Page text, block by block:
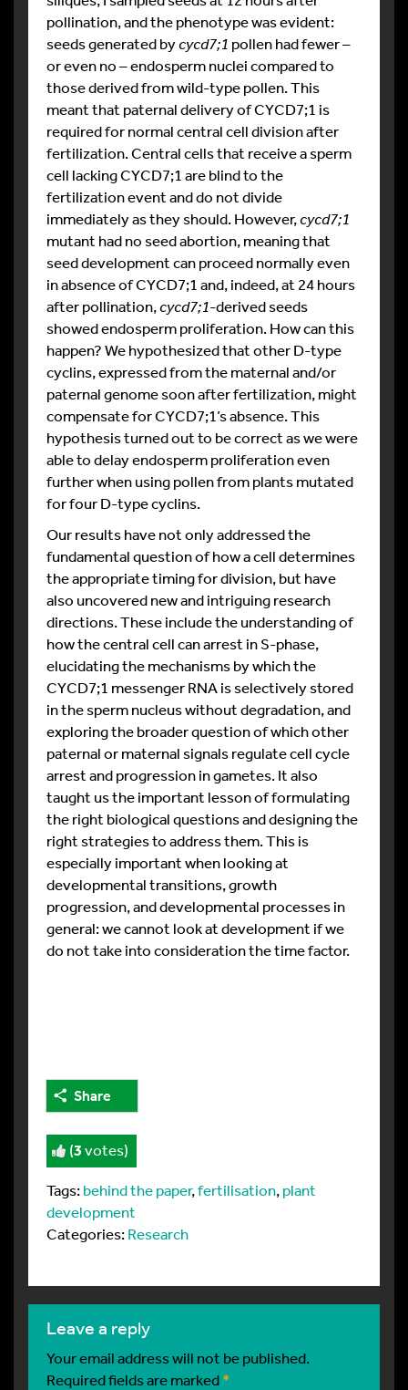
pollination, and the phenotype was evident:
seeds generated bycycd7;1 pollen had fewer –
or even no – endosperm nuclei compared to
those derived from wild-type pollen. This
meant that paternal delivery of CYCD7;1 is
required for normal central cell division after
fertilization. Central cells that receive a sperm
cell lacking CYCD7;1 are blind to the
fertilization event and do not divide
immediately as they should. However,cycd7;1
mutant had no seed abortion, meaning that
seed development can proceed normally even
in absence of CYCD7;1 and, indeed, at 24 hours
after pollination,cycd7;1-derived seeds
showed endosperm proliferation. How can this
happen? We hypothesized that other D-type
cyclins, expressed from the maternal and/or
paternal genome soon after fertilization, might
compensate for CYCD7;1’s absence. This
hypothesis turned out to be correct as we were
able to delay endosperm proliferation even
further when using pollen from plants mutated
for four D-type cyclins.
Our results have not only addressed the
fundamental question of how a cell determines
the appropriate timing for division, but have
also uncovered new and intriguing research
directions. These include the understanding of
how the central cell can arrest in S-phase,
elucidating the mechanisms by which the
CYCD7;1 messenger RNA is selectively stored
in the sperm nucleus without degradation, and
exploring the broader question of which other
paternal or maternal signals regulate cell cycle
arrest and progression in gametes. It also
taught us the important lesson of formulating
the right biological questions and designing the
right strategies to address them. This is
especially important when looking at
developmental transitions, growth
progression, and developmental processes in
general: we cannot look at development if we
do not take into consideration the time factor.
Share
(3votes)
Tags:behind the paper,fertilisation,plant
development
Categories:Research
leave a reply
Your email address will not be published.
Required fields are marked*